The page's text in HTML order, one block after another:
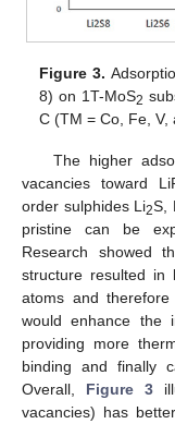
Figure 3.
8) on 1T-MoS2
C (TM = Co, Fe,
The higher
vacancies toward
order sulphides Li2S,
pristine can be
Research showed
structure resulted in
atoms and
would enhance the
providing more
binding and finally
Overall, Figure 3
vacancies) has